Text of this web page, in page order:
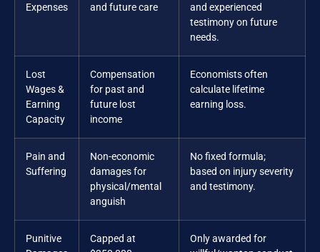
Expenses
and future care
and experienced
testimony on future
needs.
Lost
Wages &
Earning
Capacity
Compensation
for past and
future lost
income
Economists often
calculate lifetime
earning loss.
Pain and
Suffering
Non-economic
damages for
physical/mental
anguish
No fixed formula;
based on injury severity
and testimony.
Punitive
Capped at
Only awarded for